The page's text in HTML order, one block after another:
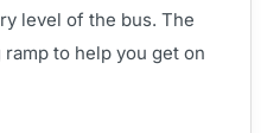
level of the bus. The
to help you get on